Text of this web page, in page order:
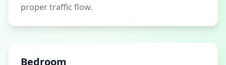
proper traffic flow.
Bedroom